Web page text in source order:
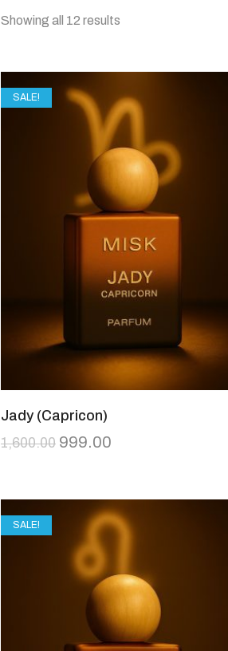
Showing all 12 results
SALE!
Jady (Capricon)
1,600.00 999.00
SALE!